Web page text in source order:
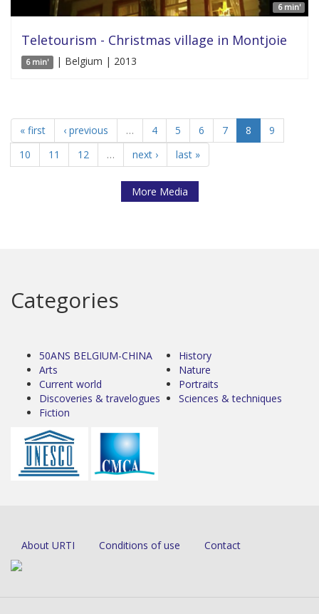
6 min'
Teletourism - Christmas village in Montjoie
6 min' | Belgium | 2013
« first ‹ previous … 4 5 6 7 8
9
10
11 12 … next › last »
More Media
Categories
50ANS BELGIUM-CHINA
Arts
Current world
Discoveries & travelogues
Fiction
History
Nature
Portraits
Sciences & techniques
About URTI Conditions of use Contact